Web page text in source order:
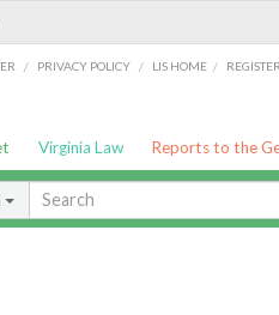
/ PRIVACY POLICY / LIS HOME /
Virginia Law Reports to the